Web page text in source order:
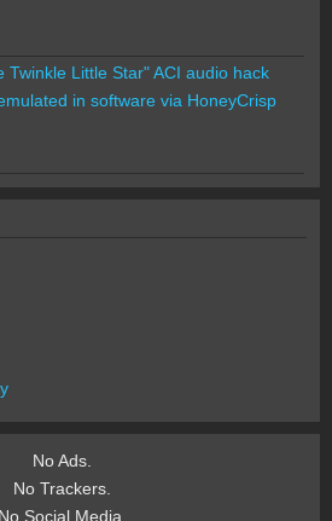
Twinkle Little Star" ACI audio hack
in software via HoneyCrisp
No Ads.
No Trackers.
No Social Media.